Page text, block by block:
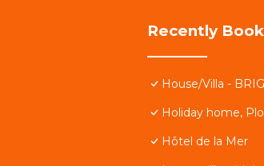
Recently
House/Villa -
Holiday home,
Hôtel de la Mer